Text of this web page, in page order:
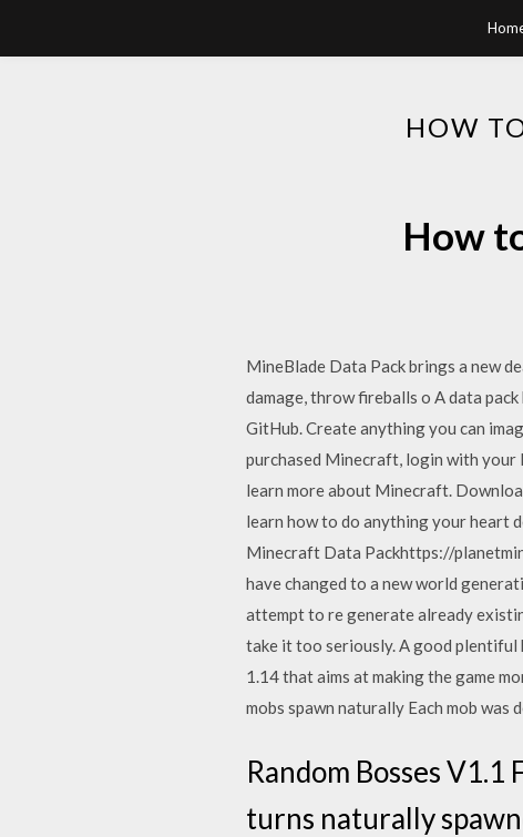
HOW
How
MineBlade Data Pack brings a new
damage, throw fireballs o A data
GitHub. Create anything you can
purchased Minecraft, login with your
learn more about Minecraft.
learn how to do anything your heart
Minecraft Data Packhttps://
have changed to a new world
attempt to re generate already
take it too seriously. A good
1.14 that aims at making the game
mobs spawn naturally Each mob
Random Bosses
turns naturally